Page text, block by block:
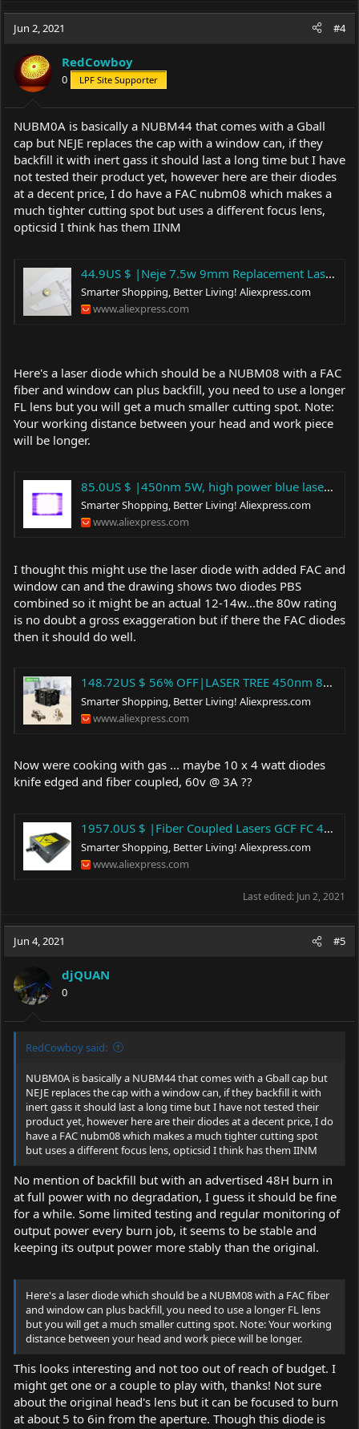
Jun 2, 2021 #4
RedCowboy
0 LPF Site Supporter
NUBM0A is basically a NUBM44 that comes with a Gball
cap but NEJE replaces the cap with a window can, if they
backfill it with inert gass it should last a long time but I have
not tested their product yet, however here are their diodes
at a decent price, I do have a FAC nubm08 which makes a
much tighter cutting spot but uses a different focus lens,
opticsid I think has them IINM
44.9US $ |Neje 7.5w 9mm Replacement Laser Diode 450nm - Woodworking Machinery Parts - AliExpress
Smarter Shopping, Better Living! Aliexpress.com
www.aliexpress.com
Here's a laser diode which should be a NUBM08 with a FAC
fiber and window can plus backfill, you need to use a longer
FL lens but you will get a much smaller cutting spot. Note:
Your working distance between your head and work piece
will be longer.
85.0US $ |450nm 5W, high power blue laser diode,with FAC, compressed spot technology, square beam spot|Woodworking Machinery Parts| - AliExpress
Smarter Shopping, Better Living! Aliexpress.com
www.aliexpress.com
I thought this might use the laser diode with added FAC and
window can and the drawing shows two diodes PBS
combined so it might be an actual 12-14w...the 80w rating
is no doubt a gross exaggeration but if there the FAC diodes
then it should do well.
148.72US $ 56% OFF|LASER TREE 450nm 80W Blue Laser Head TTL PWM Laser Cutting Module for Laser Engraving Machine Wood Working Tools and Accessories|Woodworking Machinery Parts| - AliExpress
Smarter Shopping, Better Living! Aliexpress.com
www.aliexpress.com
Now were cooking with gas ... maybe 10 x 4 watt diodes
knife edged and fiber coupled, 60v @ 3A ??
1957.0US $ |Fiber Coupled Lasers GCF FC 445nm/450nm 40W 100/200/400μm Blue Laser Module Material Evidence Investigation laser light source|Woodworking Machinery Parts| - AliExpress
Smarter Shopping, Better Living! Aliexpress.com
www.aliexpress.com
Last edited: Jun 2, 2021
Jun 4, 2021 #5
djQUAN
0
RedCowboy said:
NUBM0A is basically a NUBM44 that comes with a Gball cap but
NEJE replaces the cap with a window can, if they backfill it with
inert gass it should last a long time but I have not tested their
product yet, however here are their diodes at a decent price, I do
have a FAC nubm08 which makes a much tighter cutting spot
but uses a different focus lens, opticsid I think has them IINM
No mention of backfill but with an advertised 48H burn in
at full power with no degradation, I guess it should be fine
for a while. Some limited testing and regular monitoring of
output power every burn job, it seems to be stable and
keeping its output power more stably than the original.
Here's a laser diode which should be a NUBM08 with a FAC fiber
and window can plus backfill, you need to use a longer FL lens
but you will get a much smaller cutting spot. Note: Your working
distance between your head and work piece will be longer.
This looks interesting and not too out of reach of budget. I
might get one or a couple to play with, thanks! Not sure
about the original head's lens but it can be focused to burn
at about 5 to 6in from the aperture. Though this diode is